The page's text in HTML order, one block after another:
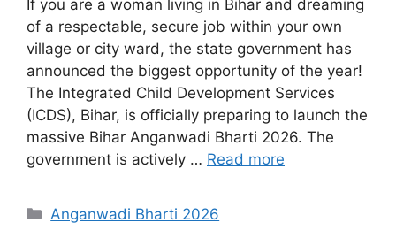
If you are a woman living in Bihar and dreaming
of a respectable, secure job within your own
village or city ward, the state government has
announced the biggest opportunity of the year!
The Integrated Child Development Services
(ICDS), Bihar, is officially preparing to launch the
massive Bihar Anganwadi Bharti 2026. The
government is actively … Read more
Categories
Anganwadi Bharti 2026